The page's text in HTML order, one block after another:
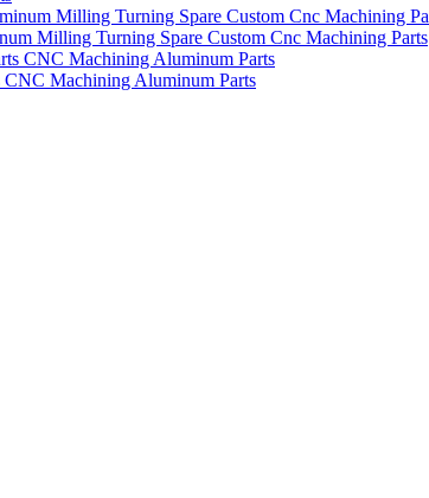
Milling Turning Spare Custom Cnc Machining Parts
CNC Machining Aluminum Parts